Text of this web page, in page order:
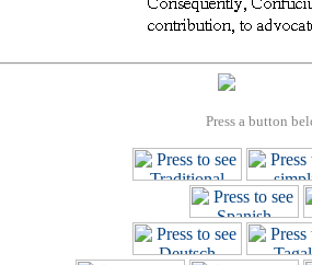
Press a button